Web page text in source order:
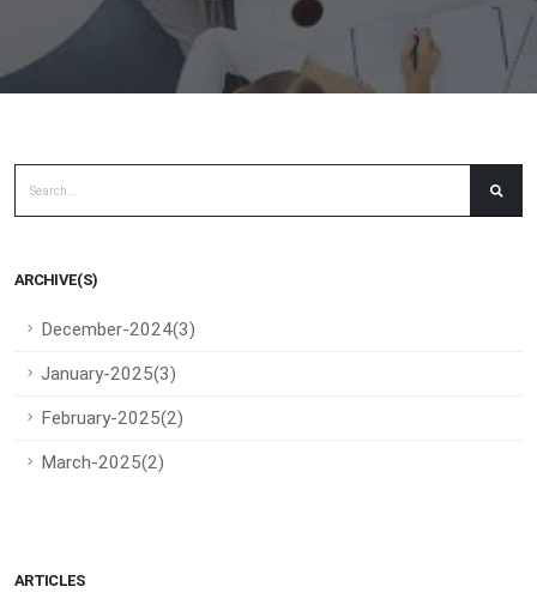
ARCHIVE(S)
December-2024(3)
January-2025(3)
February-2025(2)
March-2025(2)
ARTICLES